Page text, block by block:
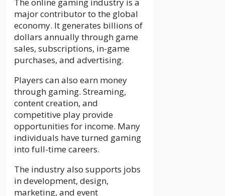
The online gaming industry is a
major contributor to the global
economy. It generates billions of
dollars annually through game
sales, subscriptions, in-game
purchases, and advertising.
Players can also earn money
through gaming. Streaming,
content creation, and
competitive play provide
opportunities for income. Many
individuals have turned gaming
into full-time careers.
The industry also supports jobs
in development, design,
marketing, and event